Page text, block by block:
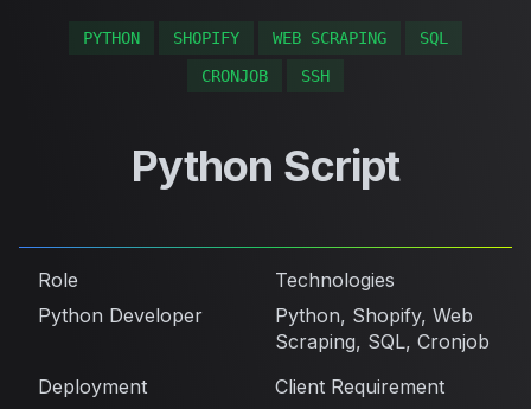
PYTHON SHOPIFY WEB SCRAPING
SQL
CRONJOB
SSH
Python Script
Role
Python Developer
Technologies
Python, Shopify, Web
Scraping, SQL, Cronjob
Deployment
Client Requirement